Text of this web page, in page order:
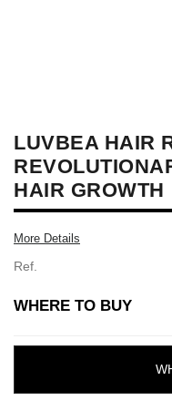
LUVBEA HAIR
HAIR GROWTH
More Details
Ref.
WHERE TO BUY